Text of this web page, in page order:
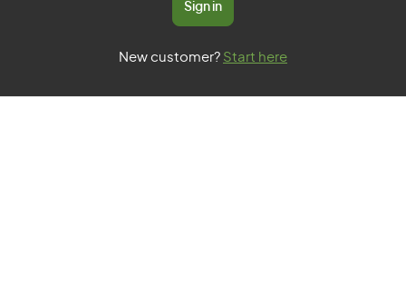
Sign in
New customer? Start here